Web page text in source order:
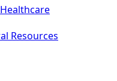
Resources